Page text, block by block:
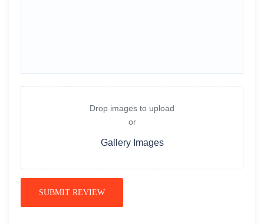
Drop images to upload
or
Gallery Images